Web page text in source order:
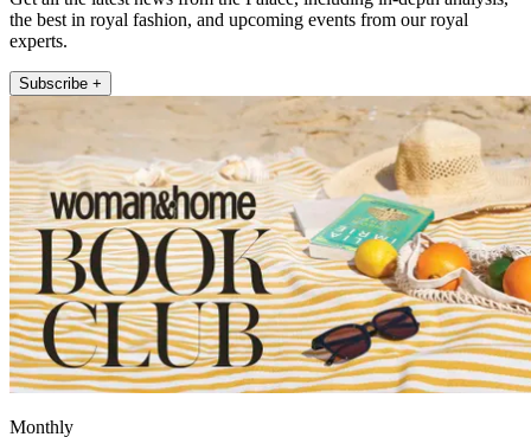
the best in royal fashion, and upcoming events from our royal
experts.
Subscribe +
Monthly